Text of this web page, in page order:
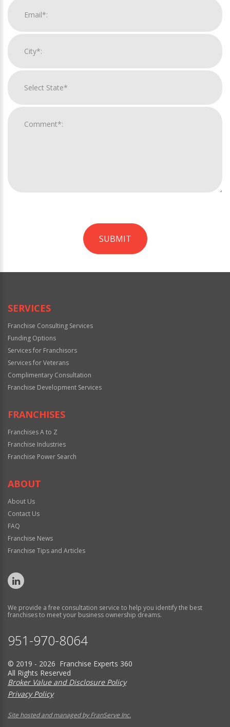
SUBMIT
Official
SERVICES
Franchise Consulting Services
Funding Options
Services for Franchisors
Services for Veterans
Complimentary Consultation
Franchise Development Services
FRANCHISES
Franchises A to Z
Franchise Industries
Franchise Power Search
ABOUT
About Us
Contact Us
FAQ
Franchise News
Franchise Tips and Articles
We provide a free consultation service to help you identify the best
franchises to meet your business ownership dreams.
951-970-8064
© 2019 - 2026 Franchise Experts 360
All Rights Reserved
Broker Value and Disclosure Policy
Privacy Policy
Site hosted and managed by FranServe Inc.